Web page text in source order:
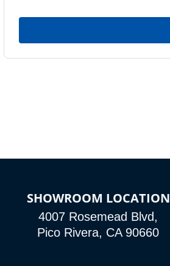
SHOWROOM LOCATION
4007 Rosemead Blvd,
Pico Rivera, CA 90660